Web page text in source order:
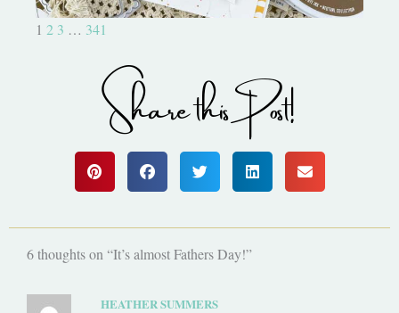
1 2 3 … 341
Share this Post!
6 thoughts on “It’s almost Fathers Day!”
HEATHER SUMMERS